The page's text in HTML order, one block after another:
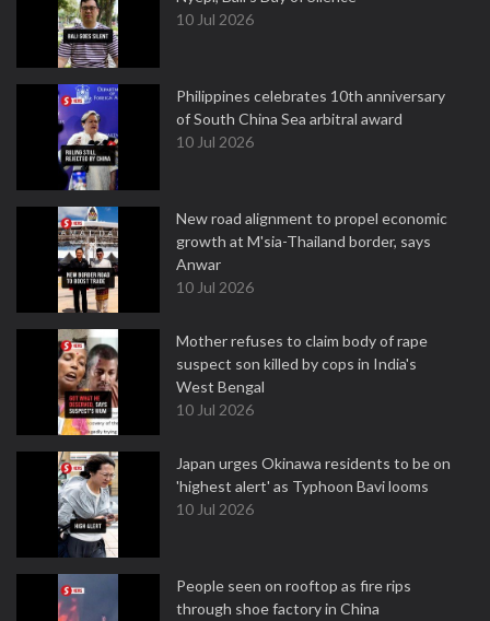
10 Jul 2026
Philippines celebrates 10th anniversary
of South China Sea arbitral award
10 Jul 2026
New road alignment to propel economic
growth at M'sia-Thailand border, says
Anwar
10 Jul 2026
Mother refuses to claim body of rape
suspect son killed by cops in India's
West Bengal
10 Jul 2026
Japan urges Okinawa residents to be on
'highest alert' as Typhoon Bavi looms
10 Jul 2026
People seen on rooftop as fire rips
through shoe factory in China